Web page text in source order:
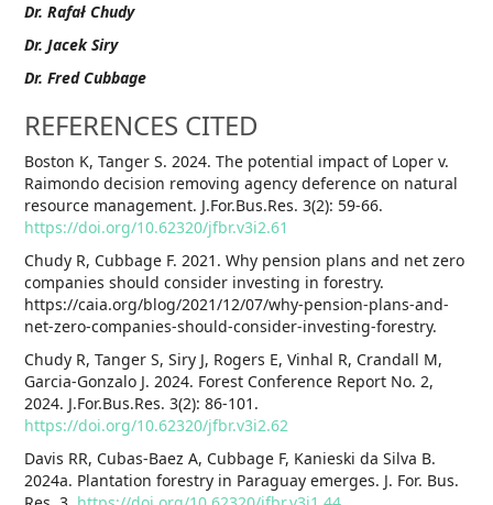
Dr. Rafał Chudy
Dr. Jacek Siry
Dr. Fred Cubbage
REFERENCES CITED
Boston K, Tanger S. 2024. The potential impact of Loper v.
Raimondo decision removing agency deference on natural
resource management. J.For.Bus.Res. 3(2): 59-66.
https://doi.org/10.62320/jfbr.v3i2.61
Chudy R, Cubbage F. 2021. Why pension plans and net zero
companies should consider investing in forestry.
https://caia.org/blog/2021/12/07/why-pension-plans-and-
net-zero-companies-should-consider-investing-forestry.
Chudy R, Tanger S, Siry J, Rogers E, Vinhal R, Crandall M,
Garcia-Gonzalo J. 2024. Forest Conference Report No. 2,
2024. J.For.Bus.Res. 3(2): 86-101.
https://doi.org/10.62320/jfbr.v3i2.62
Davis RR, Cubas-Baez A, Cubbage F, Kanieski da Silva B.
2024a. Plantation forestry in Paraguay emerges. J. For. Bus.